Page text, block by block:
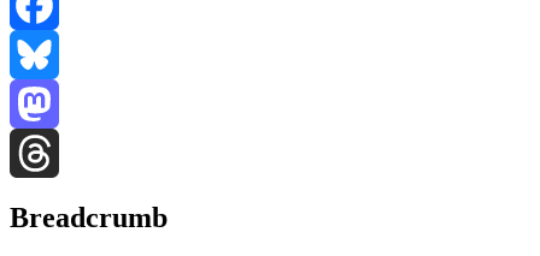
Facebook
Bluesky
Mastodon
Breadcrumb